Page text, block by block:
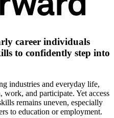
career individuals
to confidently step into
industries and everyday life,
and participate. Yet access
remains uneven, especially
to education or employment.